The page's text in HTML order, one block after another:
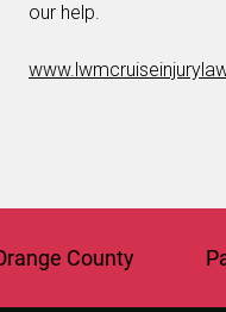
our help.
County